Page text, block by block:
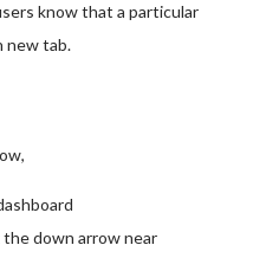
know that a particular
new tab.
down arrow near